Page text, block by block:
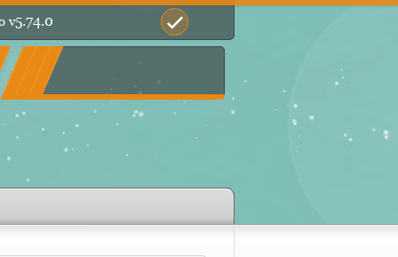
v5.74.0 